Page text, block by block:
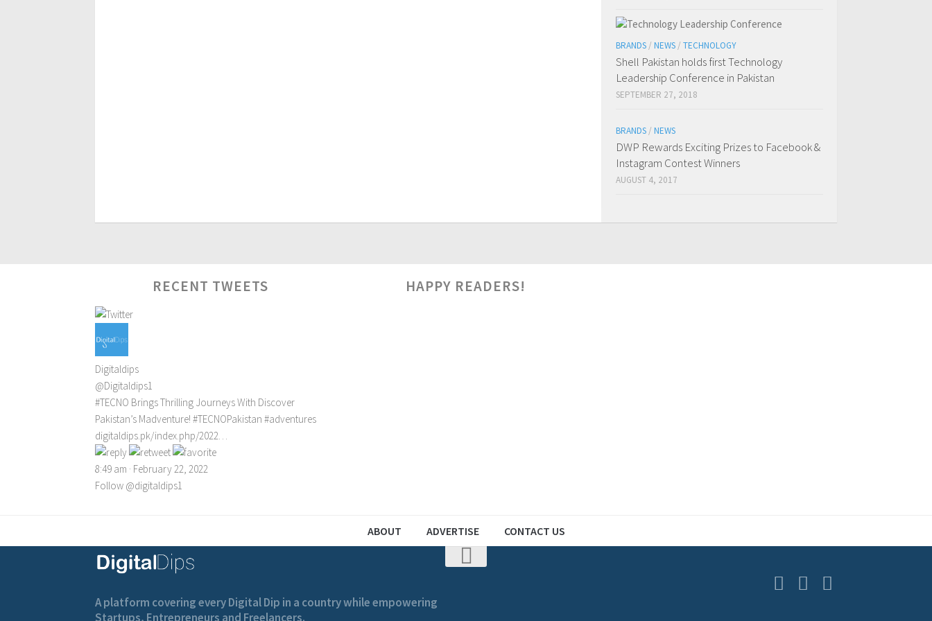
BRANDS / NEWS / TECHNOLOGY
Shell Pakistan holds first Technology
Leadership Conference in Pakistan
SEPTEMBER 27, 2018
BRANDS / NEWS
DWP Rewards Exciting Prizes to Facebook &
Instagram Contest Winners
AUGUST 4, 2017
RECENT TWEETS
Digitaldips
@Digitaldips1
#TECNO Brings Thrilling Journeys With Discover
Pakistan’s Madventure! #TECNOPakistan #adventures
digitaldips.pk/index.php/2022…
8:49 am · February 22, 2022
Follow @digitaldips1
HAPPY READERS!
ABOUT ADVERTISE CONTACT US
A platform covering every Digital Dip in a country while empowering
Startups, Entrepreneurs and Freelancers.